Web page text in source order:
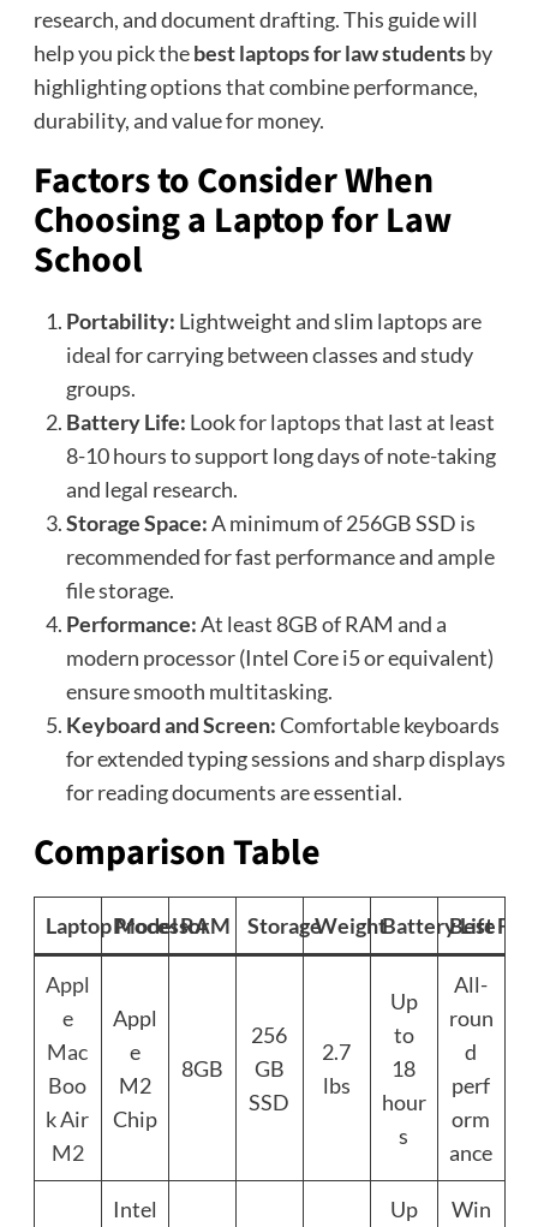
research, and document drafting. This guide will
help you pick thebest laptops for law studentsby
highlighting options that combine performance,
durability, and value for money.
Factors to Consider When
Choosing a Laptop for Law
School
Portability: Lightweight and slim laptops are
ideal for carrying between classes and study
groups.
Battery Life: Look for laptops that last at least
8-10 hours to support long days of note-taking
and legal research.
Storage Space:A minimum of 256GB SSD is
recommended for fast performance and ample
file storage.
Performance:At least 8GB of RAM and a
modern processor (Intel Core i5 or equivalent)
ensure smooth multitasking.
Keyboard and Screen:Comfortable keyboards
for extended typing sessions and sharp displays
for reading documents are essential.
Comparison Table
Laptop Model
Processor
RAM StorageWeightBattery Life
Best For
Appl
e
Mac
Boo
k Air
M2
Appl
e
M2
Chip
8GB
256
GB
SSD
2.7
lbs
Up
to
18
hour
s
All-
roun
d
perf
orm
ance
Intel
Up
Win